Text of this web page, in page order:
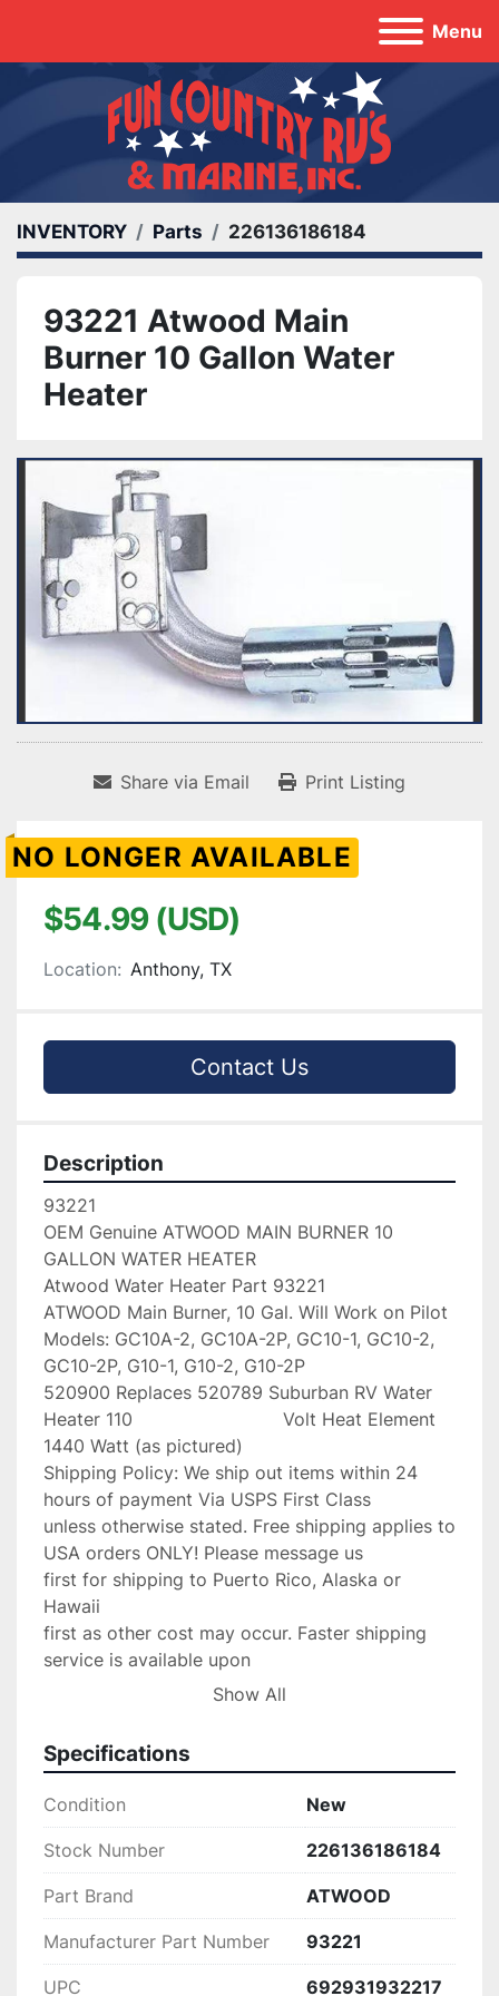
Menu
INVENTORY Parts 226136186184
93221 Atwood Main
Burner 10 Gallon Water
Heater
Share via Email Print Listing
NO LONGER AVAILABLE
$54.99 (USD)
Location: Anthony, TX
Contact Us
Description
93221
OEM Genuine ATWOOD MAIN BURNER 10
GALLON WATER HEATER
Atwood Water Heater Part 93221
ATWOOD Main Burner, 10 Gal. Will Work on Pilot
Models: GC10A-2, GC10A-2P, GC10-1, GC10-2,
GC10-2P, G10-1, G10-2, G10-2P
520900 Replaces 520789 Suburban RV Water
Heater 110                           Volt Heat Element
1440 Watt (as pictured)
Shipping Policy: We ship out items within 24
hours of payment Via USPS First Class
unless otherwise stated. Free shipping applies to
USA orders ONLY! Please message us
first for shipping to Puerto Rico, Alaska or
Hawaii
first as other cost may occur. Faster shipping
service is available upon
request for an additional fee. IF you need your
class please upgrade to Priority mail shipping
for 3.99 extra.
We are an Authorized
and stand by our product,
If any problems occur with your purchase please
message us with the details and
situation right.
Return Policy:
Show All
Specifications
Condition New
Stock Number 226136186184
Part Brand ATWOOD
Manufacturer Part Number 93221
UPC 692931932217